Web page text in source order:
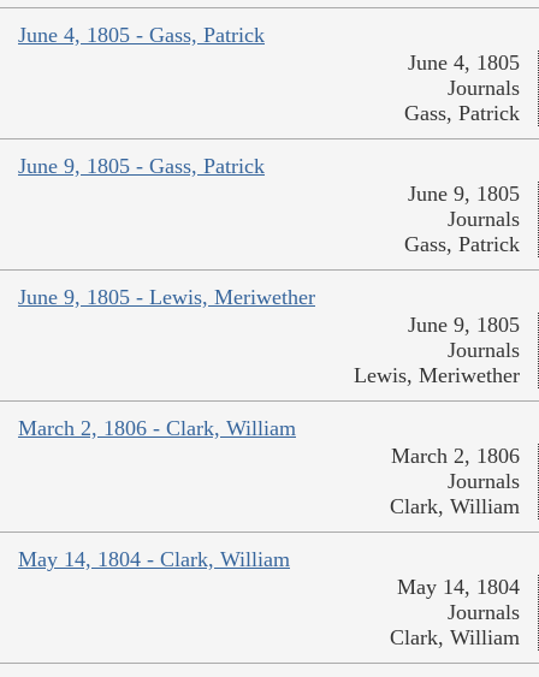
June 4, 1805 - Gass, Patrick
June 4, 1805
Journals
Gass, Patrick
June 9, 1805 - Gass, Patrick
June 9, 1805
Journals
Gass, Patrick
June 9, 1805 - Lewis, Meriwether
June 9, 1805
Journals
Lewis, Meriwether
March 2, 1806 - Clark, William
March 2, 1806
Journals
Clark, William
May 14, 1804 - Clark, William
May 14, 1804
Journals
Clark, William